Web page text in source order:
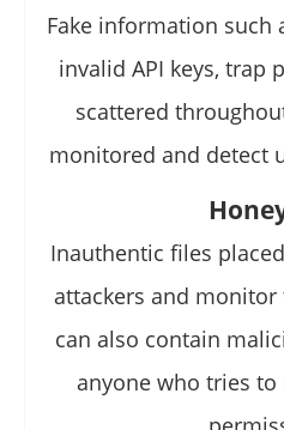
Fake information such
invalid API keys, trap
scattered
monitored and detect
Inauthentic files
attackers and
can also contain
anyone who tries